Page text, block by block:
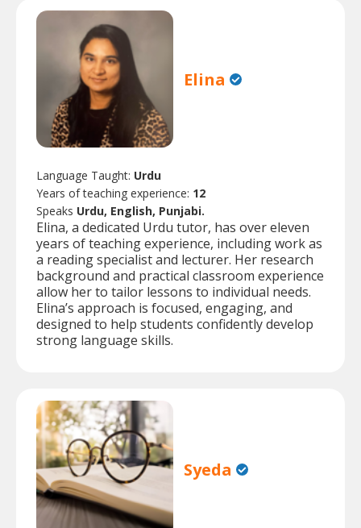
Elina
Language Taught: Urdu
Years of teaching experience: 12
Speaks Urdu, English, Punjabi.
Elina, a dedicated Urdu tutor, has over eleven
years of teaching experience, including work as
a reading specialist and lecturer. Her research
background and practical classroom experience
allow her to tailor lessons to individual needs.
Elina’s approach is focused, engaging, and
designed to help students confidently develop
strong language skills.
Syeda